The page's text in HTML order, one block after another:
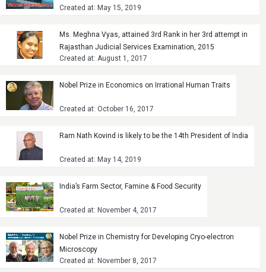
Created at: May 15, 2019
Ms. Meghna Vyas, attained 3rd Rank in her 3rd attempt in
Rajasthan Judicial Services Examination, 2015
Created at: August 1, 2017
Nobel Prize in Economics on Irrational Human Traits
Created at: October 16, 2017
Ram Nath Kovind is likely to be the 14th President of India
Created at: May 14, 2019
India’s Farm Sector, Famine & Food Security
Created at: November 4, 2017
Nobel Prize in Chemistry for Developing Cryo-electron
Microscopy
Created at: November 8, 2017